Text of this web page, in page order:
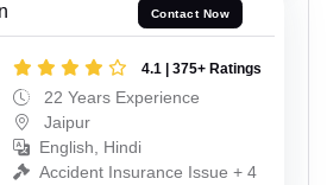
Contact Now
4.1 | 375+ Ratings
22 Years Experience
Jaipur
English, Hindi
Accident Insurance Issue + 4